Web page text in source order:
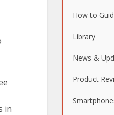
in
How to
Library
News &
Product